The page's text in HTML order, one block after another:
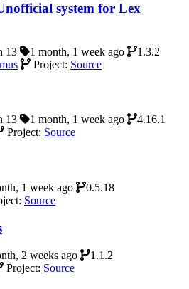
system for Lex
13 1 month, 1 week ago
1.3.2
Project: Source
13 1 month, 1 week ago
4.16.1
Project: Source
1 week ago
0.5.18
Source
2 weeks ago
1.1.2
Project: Source